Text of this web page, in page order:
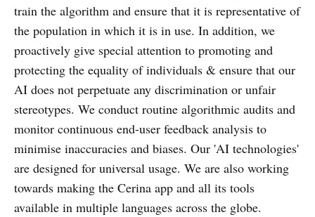
train the algorithm and ensure that it is representative of
the population in which it is in use. In addition, we
proactively give special attention to promoting and
protecting the equality of individuals & ensure that our
AI does not perpetuate any discrimination or unfair
stereotypes. We conduct routine algorithmic audits and
monitor continuous end-user feedback analysis to
minimise inaccuracies and biases. Our 'AI technologies'
are designed for universal usage. We are also working
towards making the Cerina app and all its tools
available in multiple languages across the globe.